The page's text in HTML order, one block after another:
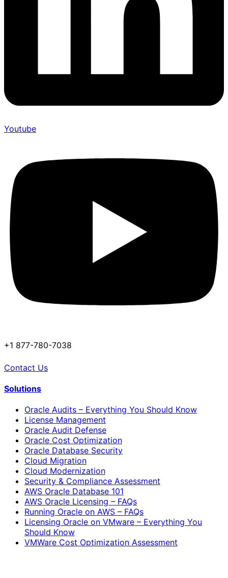
Youtube
+1 877-780-7038
Contact Us
Solutions
Oracle Audits – Everything You Should Know
License Management
Oracle Audit Defense
Oracle Cost Optimization
Oracle Database Security
Cloud Migration
Cloud Modernization
Security & Compliance Assessment
AWS Oracle Database 101
AWS Oracle Licensing – FAQs
Running Oracle on AWS – FAQs
Licensing Oracle on VMware – Everything You
Should Know
VMWare Cost Optimization Assessment